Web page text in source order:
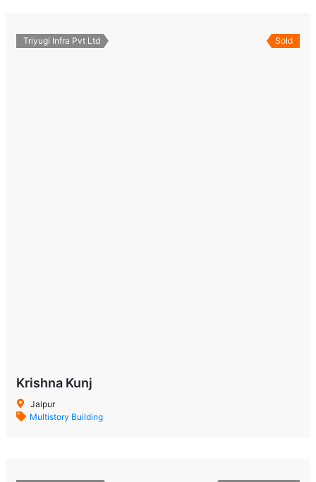
Triyugi Infra Pvt Ltd Sold
Krishna Kunj
Jaipur
Multistory Building